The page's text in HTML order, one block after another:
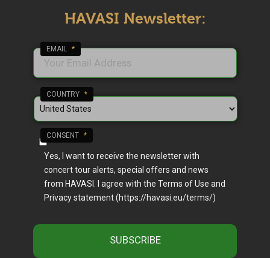
HAVASI Newsletter:
EMAIL *
COUNTRY *
CONSENT *
Yes, I want to receive the newsletter with
concert tour alerts, special offers and news
from HAVASI. I agree with the Terms of Use and
Privacy statement (https://havasi.eu/terms/)